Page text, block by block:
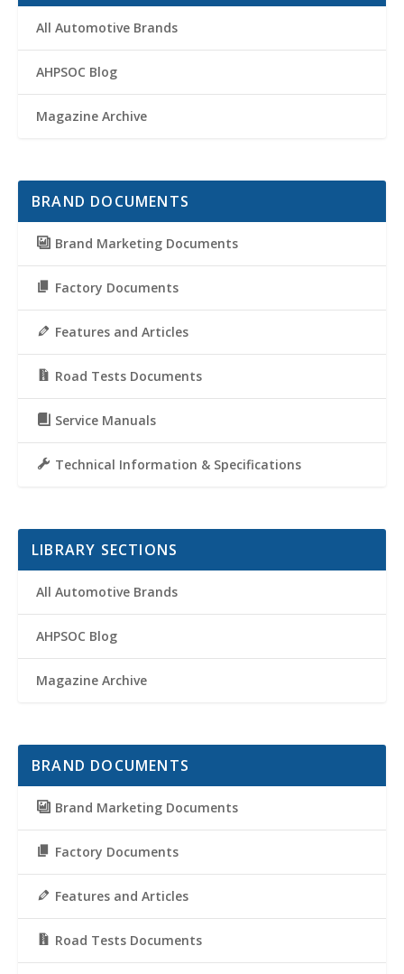
All Automotive Brands
AHPSOC Blog
Magazine Archive
BRAND DOCUMENTS
Brand Marketing Documents
Factory Documents
Features and Articles
Road Tests Documents
Service Manuals
Technical Information & Specifications
LIBRARY SECTIONS
All Automotive Brands
AHPSOC Blog
Magazine Archive
BRAND DOCUMENTS
Brand Marketing Documents
Factory Documents
Features and Articles
Road Tests Documents